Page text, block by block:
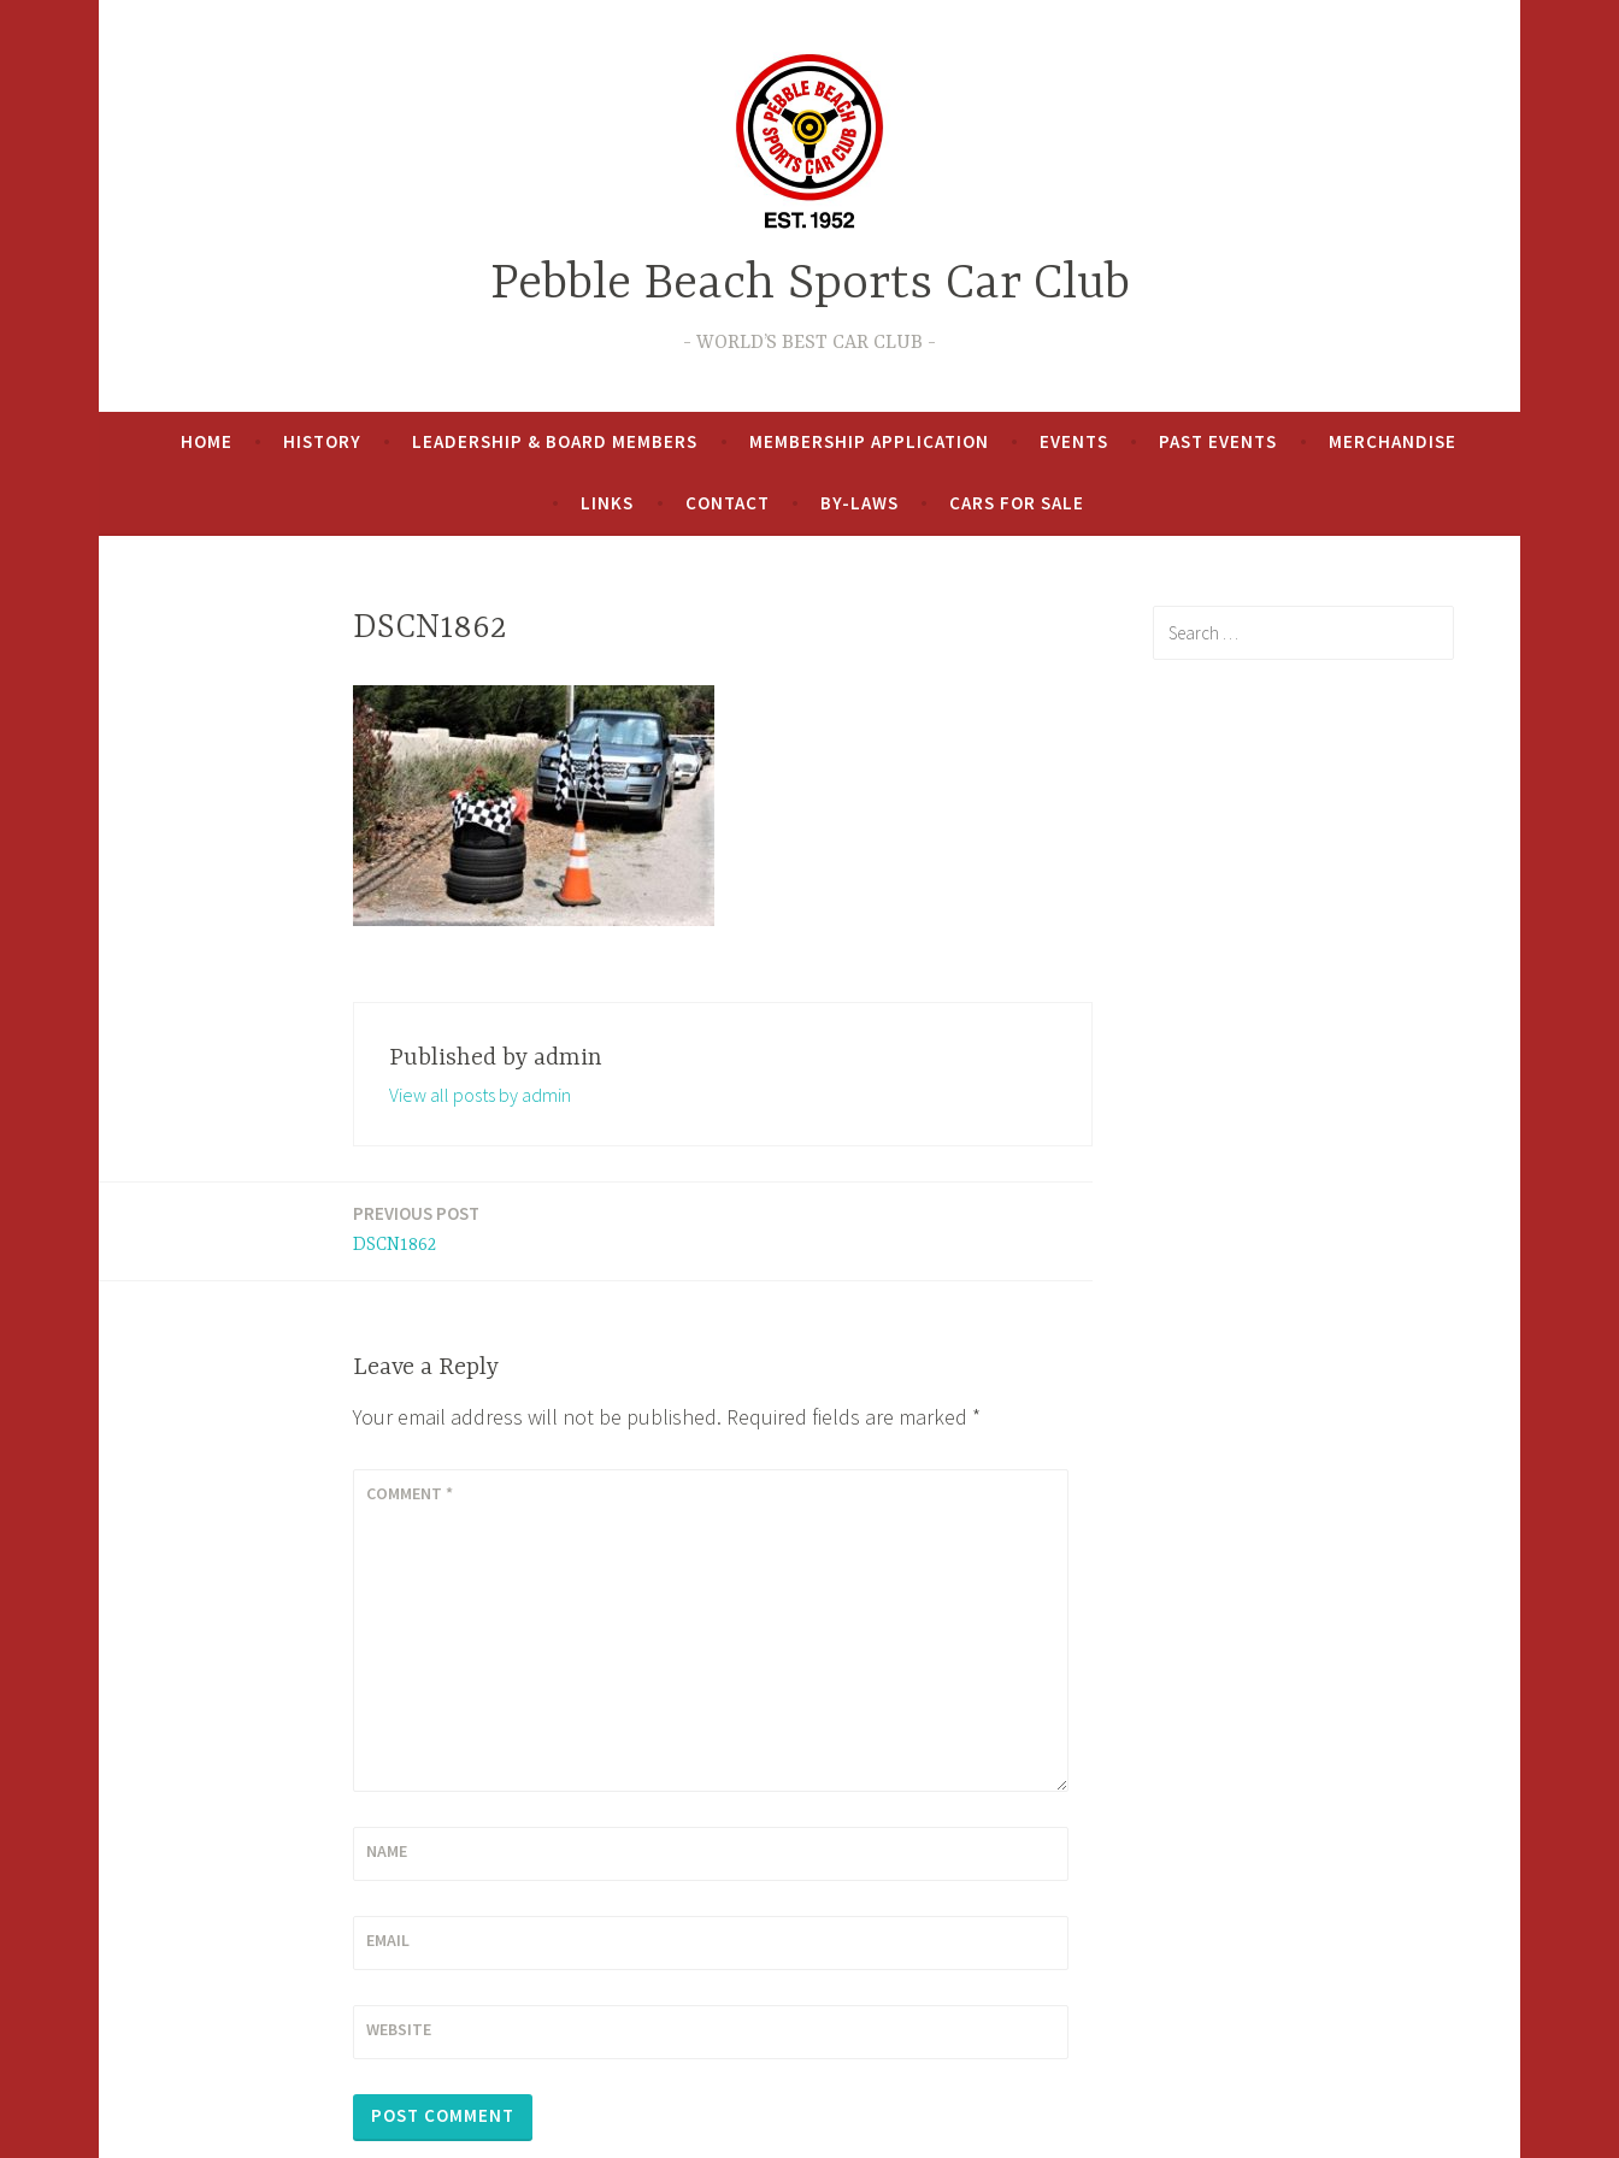
Pebble Beach Sports Car Club
WORLD’S BEST CAR CLUB
HOME HISTORY LEADERSHIP & BOARD MEMBERS MEMBERSHIP APPLICATION EVENTS PAST EVENTS MERCHANDISE
LINKS CONTACT BY-LAWS CARS FOR SALE
DSCN1862
Published by admin
View all posts by admin
PREVIOUS POST
DSCN1862
Leave a Reply
Your email address will not be published. Required fields are marked *
COMMENT *
NAME
EMAIL
WEBSITE